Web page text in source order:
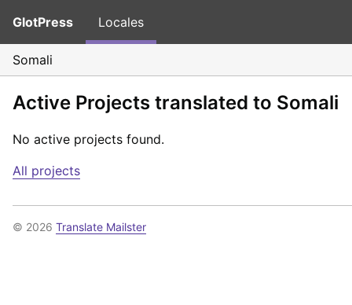
GlotPress Locales
Somali
Active Projects translated to Somali
No active projects found.
All projects
© 2026 Translate Mailster